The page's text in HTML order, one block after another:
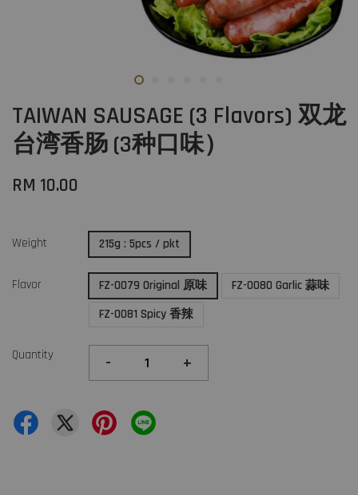
TAIWAN SAUSAGE (3 Flavors) 双龙
台湾香肠 (3种口味）
RM 10.00
Weight 215g : 5pcs / pkt
Flavor FZ-0079 Original 原味
FZ-0080 Garlic 蒜味
FZ-0081 Spicy 香辣
Quantity - +